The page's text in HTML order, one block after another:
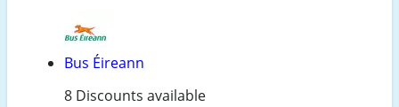
Bus Éireann
8 Discounts available